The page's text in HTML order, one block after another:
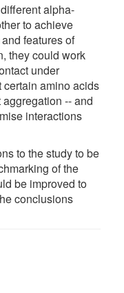
alpha-
to achieve
features of
they could work
under
amino acids
-- and
interactions
to the study to be
of the
be improved to
conclusions